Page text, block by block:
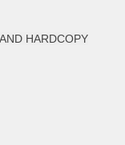
HARDCOPY